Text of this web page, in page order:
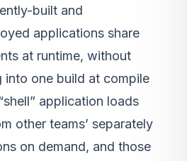
built and
applications share
at runtime, without
into one build at compile
application loads
other teams’ separately
on demand, and those